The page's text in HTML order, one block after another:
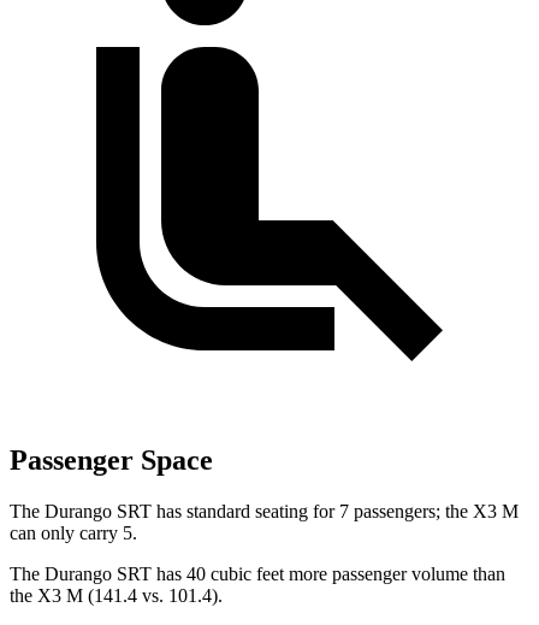
Passenger Space
The Durango SRT has standard seating for 7 passengers; the X3 M
can only carry 5.
The Durango SRT has 40 cubic feet more passenger volume than
the X3 M (141.4 vs. 101.4).